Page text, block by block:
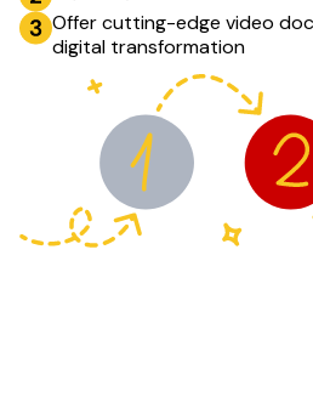
Offer cutting-edge video
digital transformation